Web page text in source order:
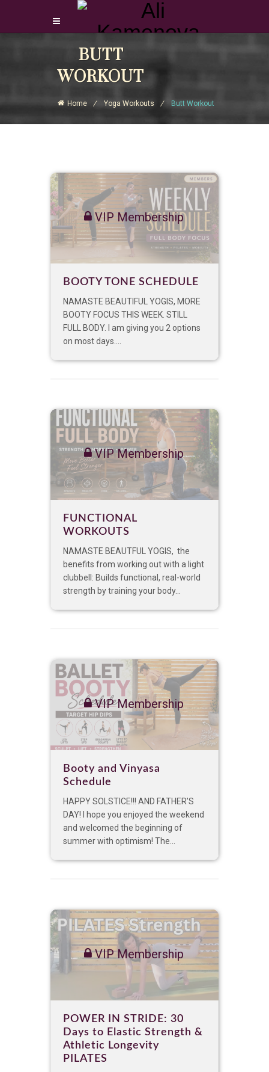
Login Download Courses
Sign Up
BUTT
WORKOUT
Home Yoga Workouts Butt Workout
VIP Membership
BOOTY TONE SCHEDULE
NAMASTE BEAUTIFUL YOGIS, MORE
BOOTY FOCUS THIS WEEK. STILL
FULL BODY. I am giving you 2 options
on most days....
VIP Membership
FUNCTIONAL
WORKOUTS
NAMASTE BEAUTFUL YOGIS, the
benefits from working out with a light
clubbell: Builds functional, real-world
strength by training your body...
VIP Membership
Booty and Vinyasa
Schedule
HAPPY SOLSTICE!!! AND FATHER’S
DAY! I hope you enjoyed the weekend
and welcomed the beginning of
summer with optimism! The...
VIP Membership
POWER IN STRIDE: 30
Days to Elastic Strength &
Athletic Longevity
PILATES